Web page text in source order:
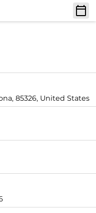
85326, United States